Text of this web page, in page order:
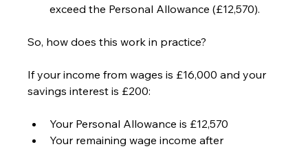
exceed the Personal Allowance (£12,570).
So, how does this work in practice?
If your income from wages is £16,000 and your
savings interest is £200:
Your Personal Allowance is £12,570
Your remaining wage income after